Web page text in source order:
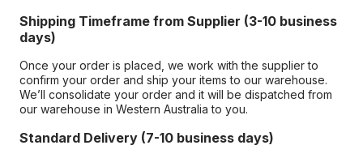
Shipping Timeframe from Supplier (3-10 business
days)
Once your order is placed, we work with the supplier to
confirm your order and ship your items to our warehouse.
We’ll consolidate your order and it will be dispatched from
our warehouse in Western Australia to you.
Standard Delivery (7-10 business days)